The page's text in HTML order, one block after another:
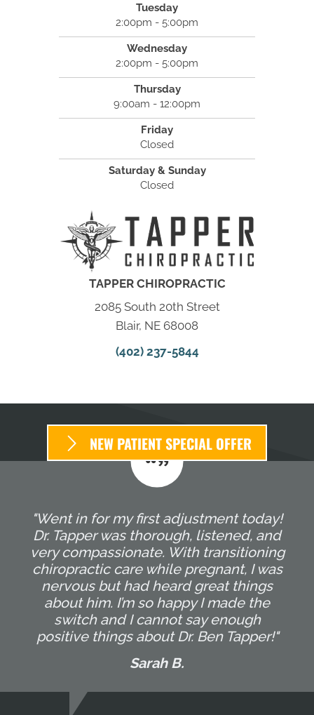
Tuesday
2:00pm - 5:00pm
Wednesday
2:00pm - 5:00pm
Thursday
9:00am - 12:00pm
Friday
Closed
Saturday & Sunday
Closed
TAPPER CHIROPRACTIC
2085 South 20th Street
Blair, NE 68008
(402) 237-5844
NEW PATIENT SPECIAL OFFER
"Went in for my first adjustment today!
Dr. Tapper was thorough, listened, and
very compassionate. With transitioning
chiropractic care while pregnant, I was
nervous but had heard great things
about him. I’m so happy I made the
switch and I cannot say enough
positive things about Dr. Ben Tapper!"
Sarah B.